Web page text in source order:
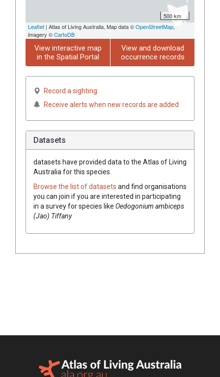
500 km
Leaflet | Atlas of Living Australia, Map data ©OpenStreetMap,
imagery ©CartoDB
View interactive map
in the Spatial Portal
View and download
occurrence records
Record a sighting
Receive alerts when new records are added
Datasets
datasets have provided data to the Atlas of Living
Australia for this species.
Browse the list of datasets and find organisations
you can join if you are interested in participating
in a survey for species like Oedogonium ambiceps
(Jao) Tiffany